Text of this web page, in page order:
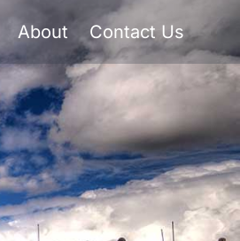
About Contact Us